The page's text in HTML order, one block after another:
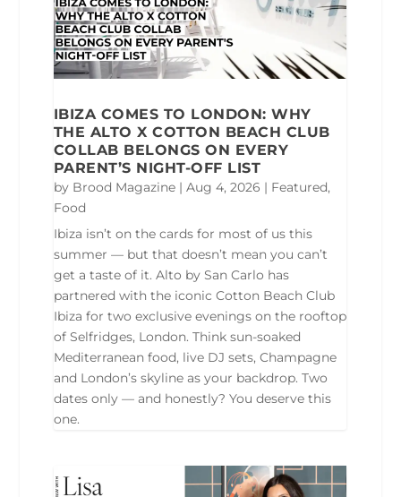
IBIZA COMES TO LONDON: WHY
THE ALTO X COTTON BEACH CLUB
COLLAB BELONGS ON EVERY
PARENT’S NIGHT-OFF LIST
by Brood Magazine| Aug 4, 2026 | Featured,
Food
Ibiza isn’t on the cards for most of us this
summer — but that doesn’t mean you can’t
get a taste of it. Alto by San Carlo has
partnered with the iconic Cotton Beach Club
Ibiza for two exclusive evenings on the rooftop
of Selfridges, London. Think sun-soaked
Mediterranean food, live DJ sets, Champagne
and London’s skyline as your backdrop. Two
dates only — and honestly? You deserve this
one.